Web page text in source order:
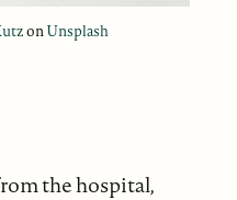
onUnsplash
the hospital,